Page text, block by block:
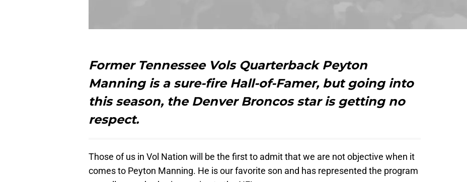
Former Tennessee Vols Quarterback Peyton
Manning is a sure-fire Hall-of-Famer, but going into
this season, the Denver Broncos star is getting no
respect.
Those of us in Vol Nation will be the first to admit that we are not objective when it
comes to Peyton Manning. He is our favorite son and has represented the program